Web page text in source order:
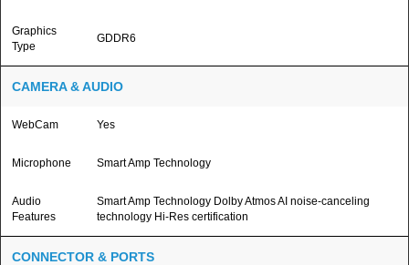
Graphics
Type
GDDR6
CAMERA & AUDIO
WebCam Yes
Microphone Smart Amp Technology
Audio
Features
Smart Amp Technology Dolby Atmos AI noise-canceling
technology Hi-Res certification
CONNECTOR & PORTS